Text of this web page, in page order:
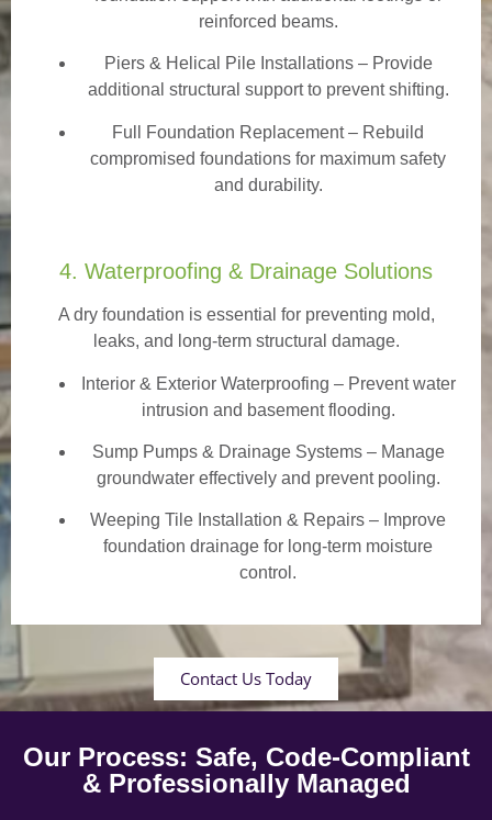
reinforced beams.
Piers & Helical Pile Installations – Provide
additional structural support to prevent shifting.
Full Foundation Replacement – Rebuild
compromised foundations for maximum safety
and durability.
4. Waterproofing & Drainage Solutions
A dry foundation is essential for preventing mold,
leaks, and long-term structural damage.
Interior & Exterior Waterproofing – Prevent water
intrusion and basement flooding.
Sump Pumps & Drainage Systems – Manage
groundwater effectively and prevent pooling.
Weeping Tile Installation & Repairs – Improve
foundation drainage for long-term moisture
control.
Contact Us Today
Our Process: Safe, Code-Compliant
& Professionally Managed